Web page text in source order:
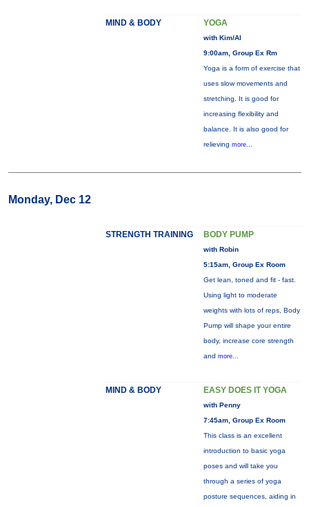
MIND & BODY YOGA
with Kim/Al
9:00am, Group Ex Rm
Yoga is a form of exercise that
uses slow movements and
stretching. It is good for
increasing flexibility and
balance. It is also good for
relieving more...
Monday, Dec 12
STRENGTH TRAINING BODY PUMP
with Robin
5:15am, Group Ex Room
Get lean, toned and fit - fast.
Using light to moderate
weights with lots of reps, Body
Pump will shape your entire
body, increase core strength
and more...
MIND & BODY EASY DOES IT YOGA
with Penny
7:45am, Group Ex Room
This class is an excellent
introduction to basic yoga
poses and will take you
through a series of yoga
posture sequences, aiding in